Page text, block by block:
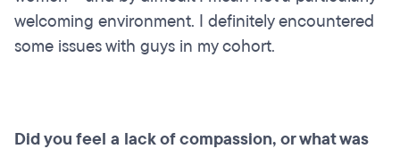
welcoming environment. I definitely encountered
some issues with guys in my cohort.
Did you feel a lack of compassion, or what was